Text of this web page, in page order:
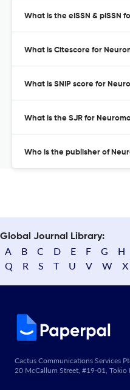
What is the eISSN & pISSN
What is Citescore for
What is SNIP score for
What is the SJR for
Who is the publisher of
Global Journal Library:
A B C D E F G H
Q
R S T U V W X
Cactus Communications Services
20 McCallum Street, #19-01,